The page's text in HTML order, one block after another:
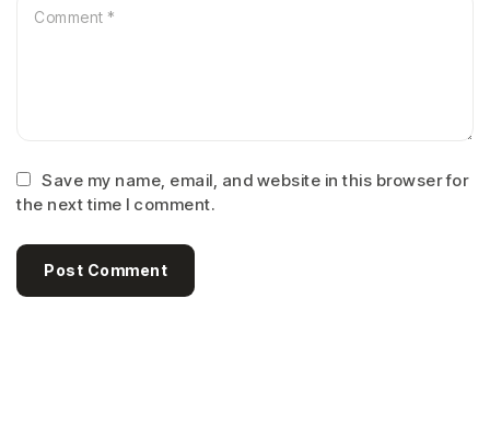
Save my name, email, and website in this browser for
the next time I comment.
Post Comment